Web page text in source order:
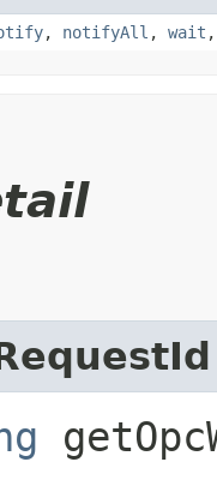
, notifyAll , wait